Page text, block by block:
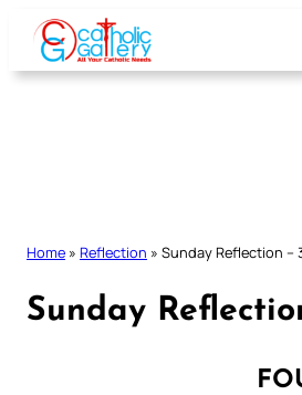
Skip
content
Home » Reflection » Sunday Reflection –
Sunday